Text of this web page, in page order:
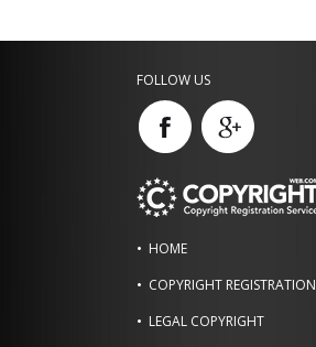
FOLLOW US
HOME
COPYRIGHT REGISTRATION
LEGAL COPYRIGHT